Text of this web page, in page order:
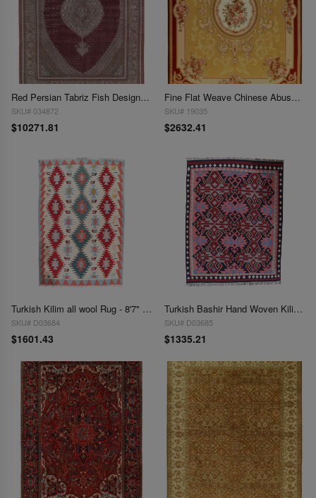
Red Persian Tabriz Fish Design Rug - 8'4" X 11'8''
SKU# 034872
$10271.81
Fine Flat Weave Chinese Abusson 8'5'' X 11.5
SKU# 19035
$2632.41
Turkish Kilim all wool Rug - 8'7" x 12'10"
SKU# D03684
$1601.43
Turkish Bashir Hand Woven Kilim 8'9" x 11'4"
SKU# D03685
$1335.21